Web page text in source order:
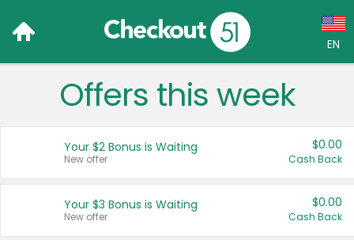
EN
Language:
Français (CA)
Offers this week
Your $2 Bonus is Waiting
New offer
$0.00
Cash Back
Your $3 Bonus is Waiting
New offer
$0.00
Cash Back